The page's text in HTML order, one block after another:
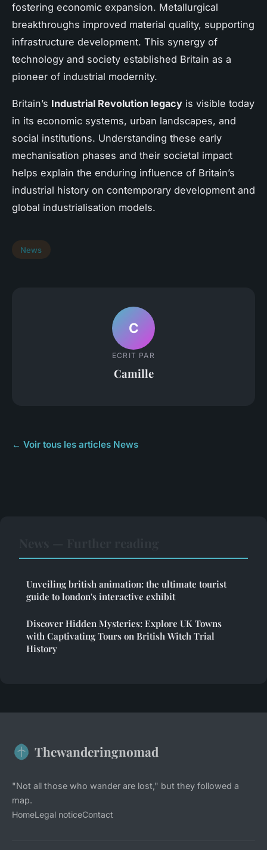
fostering economic expansion. Metallurgical
breakthroughs improved material quality, supporting
infrastructure development. This synergy of
technology and society established Britain as a
pioneer of industrial modernity.
Britain’s Industrial Revolution legacy is visible today
in its economic systems, urban landscapes, and
social institutions. Understanding these early
mechanisation phases and their societal impact
helps explain the enduring influence of Britain’s
industrial history on contemporary development and
global industrialisation models.
News
C
ECRIT PAR
Camille
← Voir tous les articles News
Unveiling british animation: the ultimate tourist
guide to london's interactive exhibit
Discover Hidden Mysteries: Explore UK Towns
with Captivating Tours on British Witch Trial
History
Thewanderingnomad
"Not all those who wander are lost," but they followed a
map.
HomeLegal noticeContact